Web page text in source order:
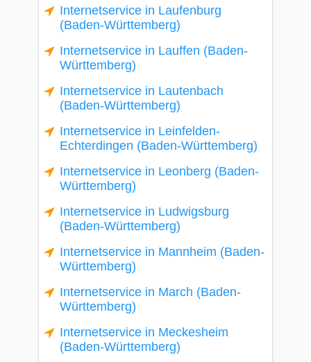
Internetservice in Laufenburg
(Baden-Württemberg)
Internetservice in Lauffen (Baden-
Württemberg)
Internetservice in Lautenbach
(Baden-Württemberg)
Internetservice in Leinfelden-
Echterdingen (Baden-Württemberg)
Internetservice in Leonberg (Baden-
Württemberg)
Internetservice in Ludwigsburg
(Baden-Württemberg)
Internetservice in Mannheim (Baden-
Württemberg)
Internetservice in March (Baden-
Württemberg)
Internetservice in Meckesheim
(Baden-Württemberg)